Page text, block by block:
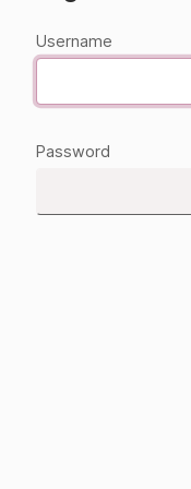
Username
Password